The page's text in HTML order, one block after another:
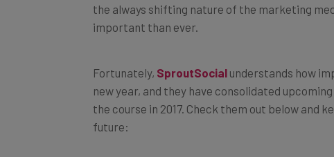
important than ever.
new year, and they have consolidated
the course in 2017. Check them out below and
future: